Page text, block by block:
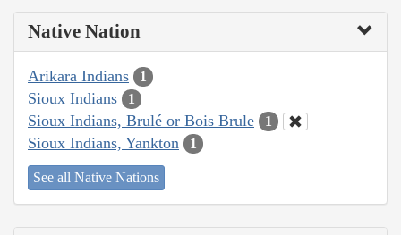
Native Nation
Arikara Indians 1
Sioux Indians 1
Sioux Indians, Brulé or Bois Brule 1
Sioux Indians, Yankton 1
See all Native Nations